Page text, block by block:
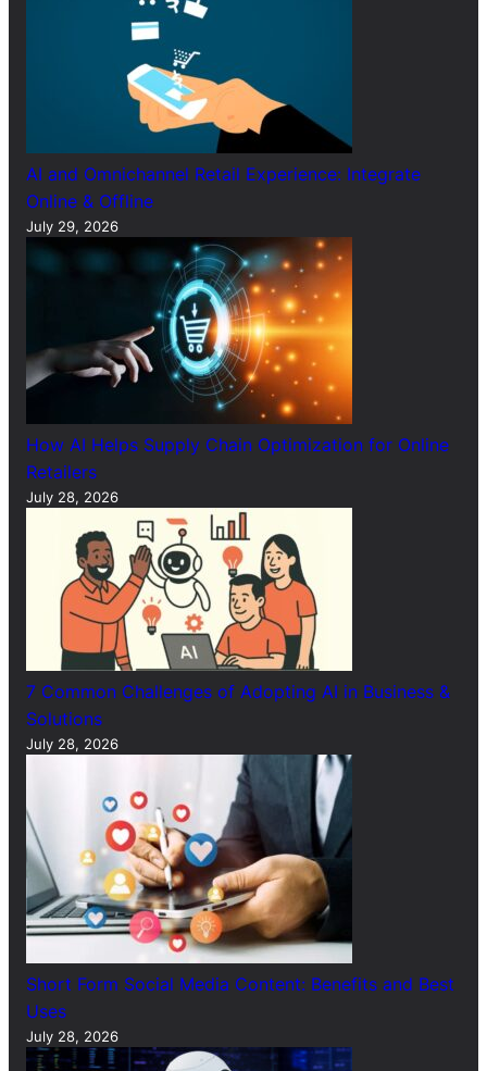
AI and Omnichannel Retail Experience: Integrate
Online & Offline
July 29, 2026
How AI Helps Supply Chain Optimization for Online
Retailers
July 28, 2026
7 Common Challenges of Adopting AI in Business &
Solutions
July 28, 2026
Short Form Social Media Content: Benefits and Best
Uses
July 28, 2026